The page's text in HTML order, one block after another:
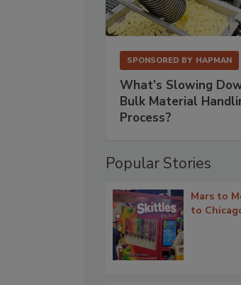
SPONSORED BY HAPMAN
What’s Slowing
Bulk Material
Process?
Popular Stories
Mars to
to